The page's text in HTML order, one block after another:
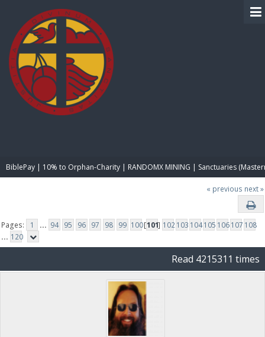
BiblePay | 10% to Orphan-Charity | RANDOMX MINING | Sanctuaries
« previous next »
Pages: 1 ... 94 95 96 97 98 99 100[101] 102103 104105 106107 108
... 120
Read 4215311 times